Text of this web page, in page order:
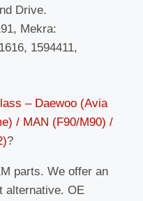
Drive.
Mekra:
1594411,
– Daewoo (Avia
/ MAN (F90/M90) /
?
parts. We offer an
alternative. OE